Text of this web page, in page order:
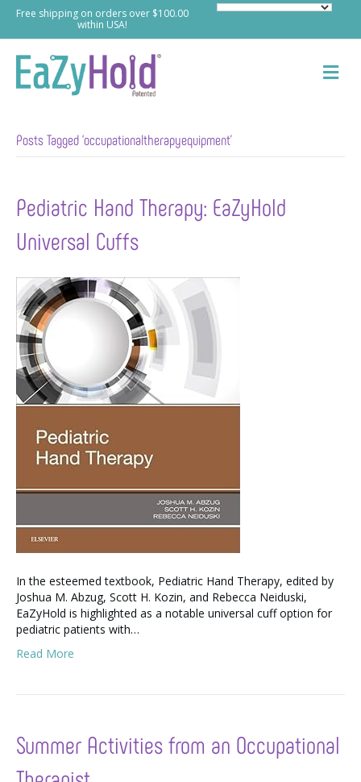
Free shipping on orders over $100.00
within USA!
M
e
Posts Tagged ‘occupationaltherapyequipment’
Pediatric Hand Therapy: EaZyHold
Universal Cuffs
​In the esteemed textbook, Pediatric Hand Therapy, edited by
Joshua M. Abzug, Scott H. Kozin, and Rebecca Neiduski,
EaZyHold is highlighted as a notable universal cuff option for
pediatric patients with…
Read More
Summer Activities from an Occupational